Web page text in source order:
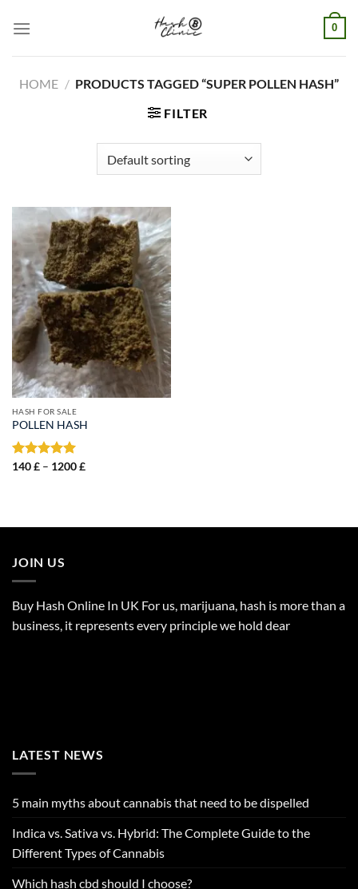
0
HOME / PRODUCTS TAGGED “SUPER POLLEN HASH”
FILTER
HASH FOR SALE
POLLEN HASH
Rated5.00
140£ – 1200£Price
JOIN US
Buy Hash Online In UK For us, marijuana, hash is more than a
business, it represents every principle we hold dear
LATEST NEWS
5 main myths about cannabis that need to be dispelled
Indica vs. Sativa vs. Hybrid: The Complete Guide to the
Different Types of Cannabis
Which hash cbd should I choose?